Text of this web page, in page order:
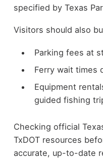
specified by Texas
Visitors should also
Parking fees at
Ferry wait times
Equipment
guided fishing
Checking official
TxDOT resources
accurate, up-to-date